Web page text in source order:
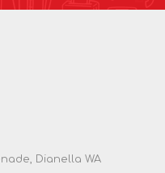
Dianella WA